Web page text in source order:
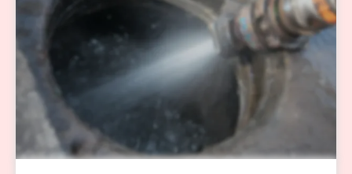
DRAIN CLEANING